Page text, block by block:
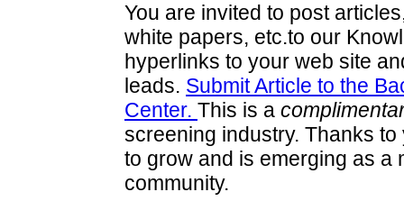
You are invited to post
white papers, etc.to our
hyperlinks to your web site
leads. Submit Article to the
Center. This is a
screening industry. Thanks
to grow and is emerging as a
community.